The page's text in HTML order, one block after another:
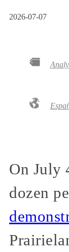
2026-07-07
On July
dozen